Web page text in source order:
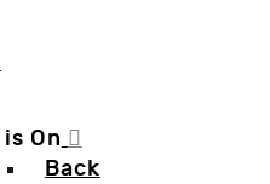
On
Back